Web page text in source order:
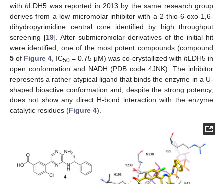
withhLDH5 was reported in 2013 by the same research group
derives from a low micromolar inhibitor with a 2-thio-6-oxo-1,6-
dihydropyrimidine central core identified by high throughput
screening [19]. After submicromolar derivatives of the initial hit
were identified, one of the most potent compounds (compound
5 of Figure 4 , IC50 = 0.75 μM) was co-crystallized with hLDH5 in
open conformation and NADH (PDB code 4JNK). The inhibitor
represents a rather atypical ligand that binds the enzyme in a U-
shaped bioactive conformation and, despite the strong potency,
does not show any direct H-bond interaction with the enzyme
catalytic residues (Figure 4).